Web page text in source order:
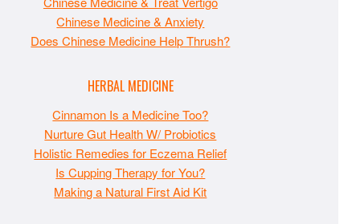
Chinese Medicine & Anxiety
Does Chinese Medicine Help Thrush?
HERBAL MEDICINE
Cinnamon Is a Medicine Too?
Nurture Gut Health W/ Probiotics
Holistic Remedies for Eczema Relief
Is Cupping Therapy for You?
Making a Natural First Aid Kit